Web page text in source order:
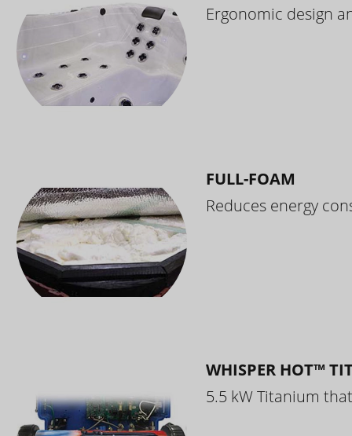
Ergonomic design
FULL-FOAM
Reduces energy
WHISPER HOT™
5.5 kW Titanium